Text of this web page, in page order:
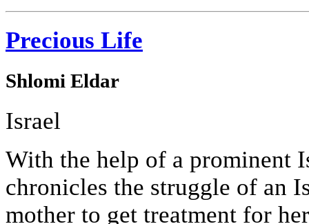
Precious Life
Shlomi Eldar
Israel
With the help of a prominent
chronicles the struggle of an
mother to get treatment for